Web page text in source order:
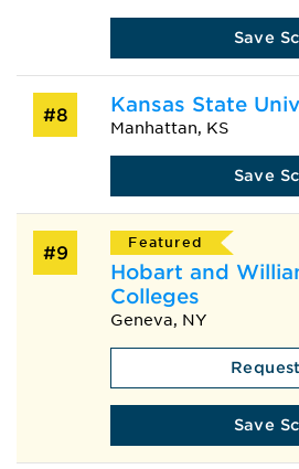
Save
#8 Kansas State
Manhattan, KS
Save
#9
Featured
Hobart and
Colleges
Geneva, NY
Save